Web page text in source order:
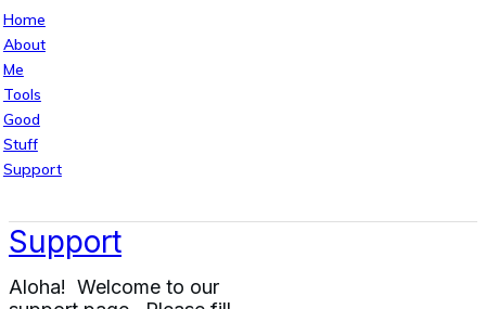
Home
About
Me
Tools
Good
Stuff
Support
Support
Aloha! Welcome to our